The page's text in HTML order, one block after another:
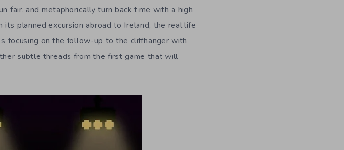
fair, and metaphorically turn back time with a high
planned excursion abroad to Ireland, the real life
focusing on the follow-up to the cliffhanger with
subtle threads from the first game that will